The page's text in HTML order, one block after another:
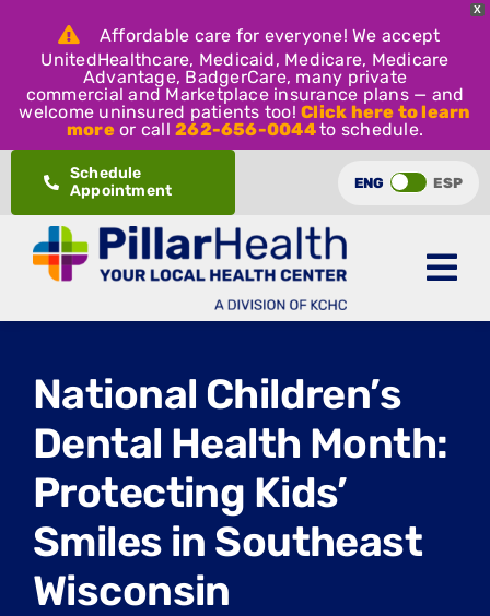
X
Affordable care for everyone! We accept
UnitedHealthcare, Medicaid, Medicare, Medicare
Advantage, BadgerCare, many private
commercial and Marketplace insurance plans — and
welcome uninsured patients too!Click here to learn
moreor call262-656-0044to schedule.
content
Schedule
Appointment
ENG ESP
National Children’s
Dental Health Month:
Protecting Kids’
Smiles in Southeast
Wisconsin